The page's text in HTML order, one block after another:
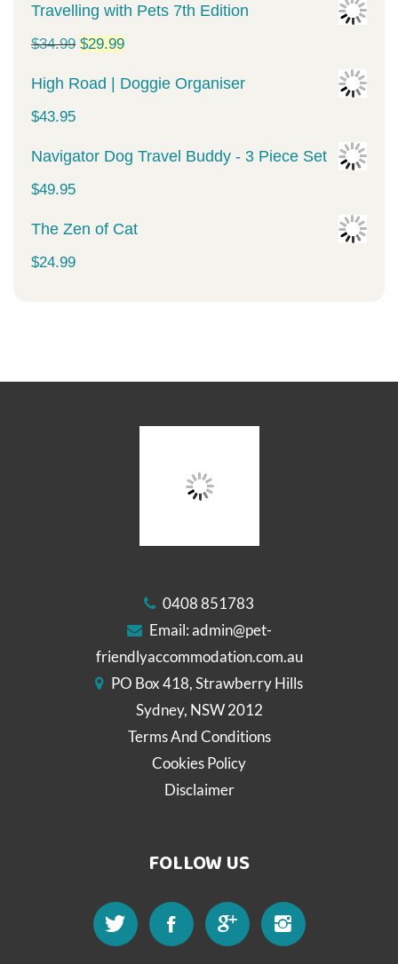
Travelling with Pets 7th Edition
$34.99 Original
price
$34.99.
$29.99Current
price
$29.99.
High Road | Doggie Organiser
$43.95
Navigator Dog Travel Buddy - 3 Piece Set
$49.95
The Zen of Cat
$24.99
0408 851783
Email:admin@pet-
friendlyaccommodation.com.au
PO Box 418, Strawberry Hills
Sydney, NSW 2012
Terms And Conditions
Cookies Policy
Disclaimer
FOLLOW US